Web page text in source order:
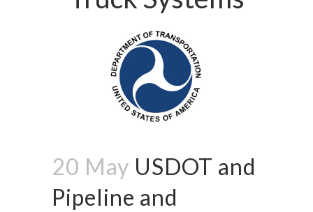
20 May USDOT and
Pipeline and